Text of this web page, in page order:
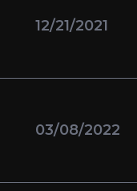
12/21/2021
03/08/2022